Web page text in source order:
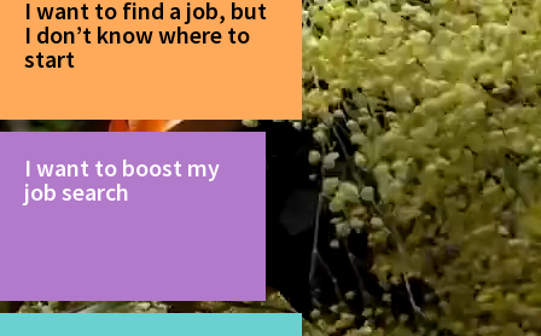
I want to find a job, but
I don’t know where to
start
I want to boost my
job search